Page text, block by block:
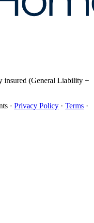
insured (General Liability +
· Privacy Policy · Terms ·